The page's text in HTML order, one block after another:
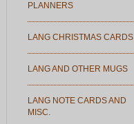
PLANNERS
LANG CHRISTMAS CARDS
LANG AND OTHER MUGS
LANG NOTE CARDS AND
MISC.